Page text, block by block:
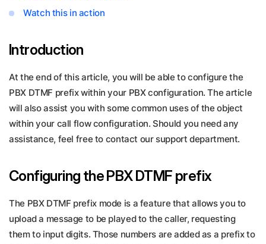
Watch this in action
Introduction
At the end of this article, you will be able to configure the
PBX DTMF prefix within your PBX configuration. The article
will also assist you with some common uses of the object
within your call flow configuration. Should you need any
assistance, feel free to contact our support department.
Configuring the PBX DTMF prefix
The PBX DTMF prefix mode is a feature that allows you to
upload a message to be played to the caller, requesting
them to input digits. Those numbers are added as a prefix to